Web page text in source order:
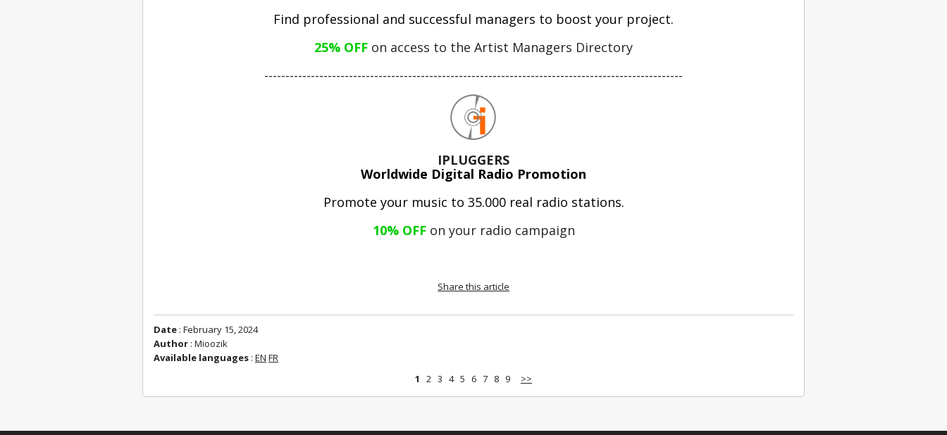
Find professional and successful managers to boost your project.
25% OFF on access to the Artist Managers Directory
---------------------------------------------------------------------------------------------------
IPLUGGERS
Worldwide Digital Radio Promotion
Promote your music to 35.000 real radio stations.
10% OFFon your radio campaign
Share this article
Date : February 15, 2024
Author : Mioozik
Available languages : EN FR
1
2 3 4 5 6 7 8 9 >>